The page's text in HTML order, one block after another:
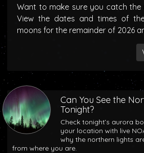
Want to make sure you catch the
View the dates and times of
moons for the remainder of 2026
Can You See the
Tonight?
Check tonight’s aurora
your location with live
why the northern lights
from where you are.